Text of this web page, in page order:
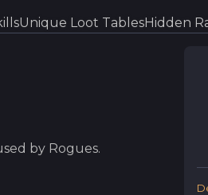
Unique Loot TablesHidden
by Rogues.